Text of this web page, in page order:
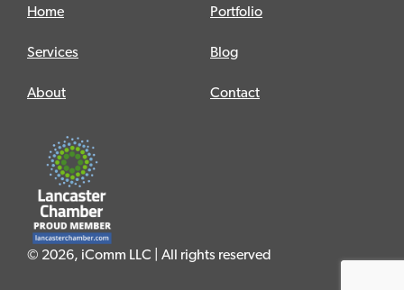
Home
Services
About
Portfolio
Blog
Contact
© 2026, iComm LLC | All rights reserved